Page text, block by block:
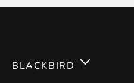
BLACKBIRD